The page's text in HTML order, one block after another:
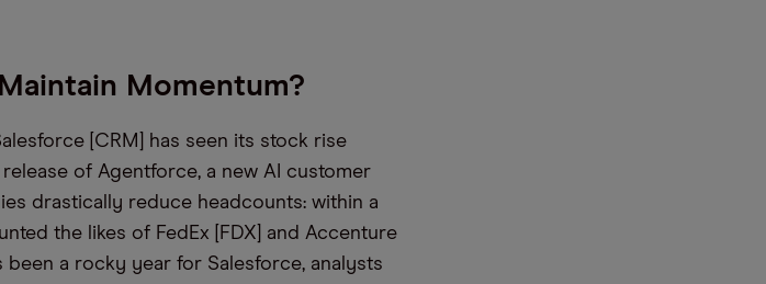
Momentum?
[CRM] has seen its stock rise
of Agentforce, a new AI customer
drastically reduce headcounts: within a
the likes of FedEx [FDX] and Accenture
been a rocky year for Salesforce, analysts